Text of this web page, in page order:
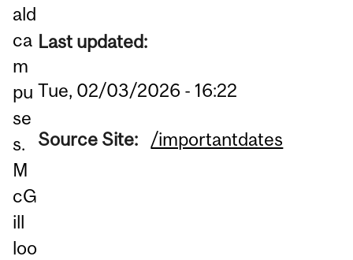
ald
ca
m
pu
se
s.
M
cG
ill
loo
Last updated:
Tue, 02/03/2026 - 16:22
Source Site: /importantdates